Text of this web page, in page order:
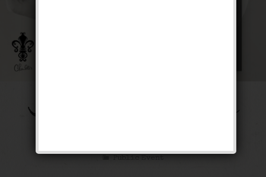
The Mad Cap Maxie
Public Event